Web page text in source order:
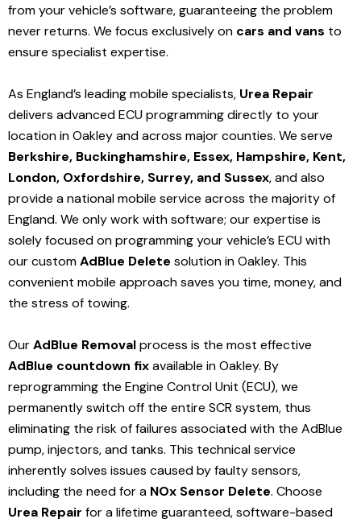
from your vehicle’s software, guaranteeing the problem
never returns. We focus exclusively on cars and vans to
ensure specialist expertise.
As England’s leading mobile specialists, Urea Repair
delivers advanced ECU programming directly to your
location in Oakley andacross major counties. We serve
Berkshire, Buckinghamshire, Essex, Hampshire, Kent,
London, Oxfordshire, Surrey, and Sussex, and also
provide a national mobile service across the majority of
England. We only work with software; our expertise is
solely focused on programming your vehicle’s ECU with
our customAdBlue Delete solutionin Oakley. This
convenient mobile approach saves you time, money, and
the stress of towing.
OurAdBlue Removalprocess is the most effective
AdBlue countdown fixavailable in Oakley. By
reprogramming the Engine Control Unit (ECU), we
permanently switch off the entire SCR system, thus
eliminating the risk of failures associated with the AdBlue
pump, injectors, and tanks. This technical service
inherently solves issues caused by faulty sensors,
including the need for a NOx Sensor Delete. Choose
Urea Repair for a lifetime guaranteed, software-based